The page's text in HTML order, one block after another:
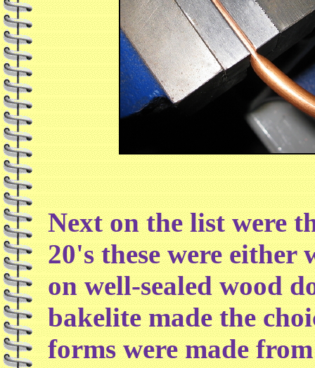
Next on the list were
20's these were
on well-sealed wood
bakelite made the
forms were made